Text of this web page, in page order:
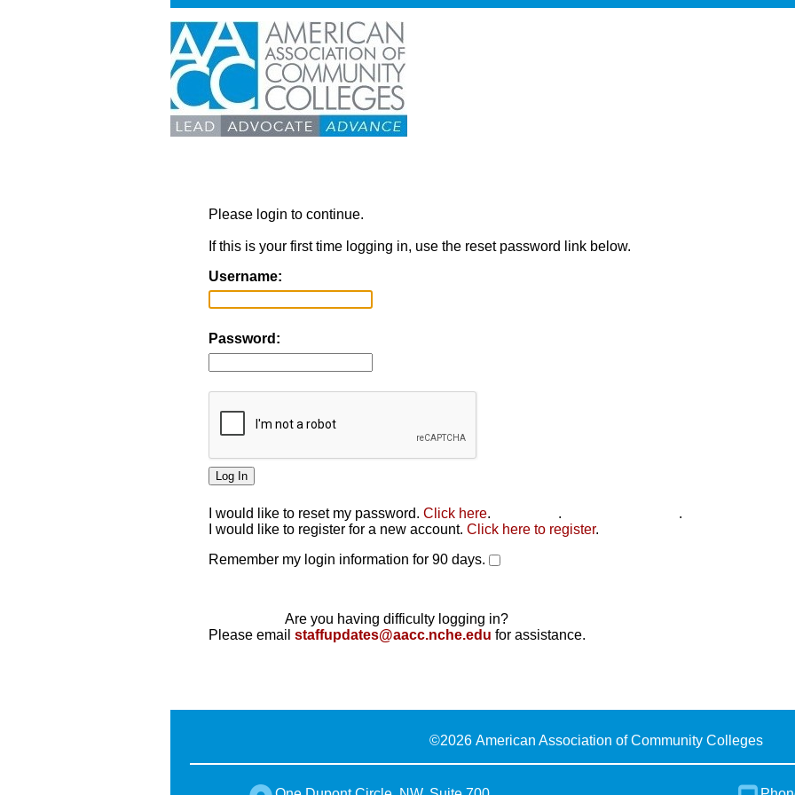
Please login to continue.
If this is your first time logging in, use the reset password link below.
Username:
Password:
I would like to reset my password. Click here. .
.
I would like to register for a new account. Click here to register.
Remember my login information for 90 days.
Are you having difficulty logging in?
Please email staffupdates@aacc.nche.edu for assistance.
©2026 American Association of Community Colleges